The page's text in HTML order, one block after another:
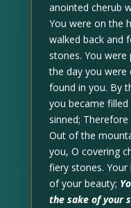
anointed cherub
You were on the
walked back and
stones. You
the day you were
found in you. By
you became
sinned;
Out of the
you, O covering
fiery stones.
of your beauty;
the sake of your